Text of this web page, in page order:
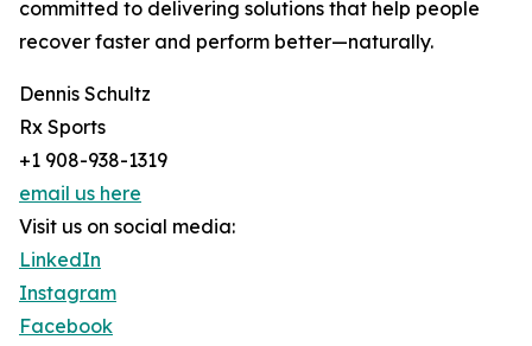
committed to delivering solutions that help people
recover faster and perform better—naturally.
Dennis Schultz
Rx Sports
+1 908-938-1319
email us here
Visit us on social media:
LinkedIn
Instagram
Facebook